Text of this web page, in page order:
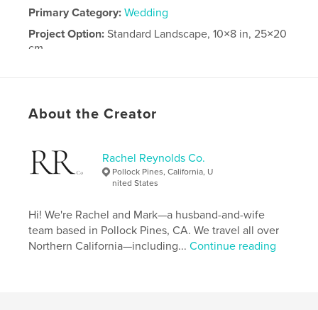
Primary Category: Wedding
Project Option:Standard Landscape, 10×8 in, 25×20
cm
About the Creator
Rachel Reynolds Co.
Pollock Pines, California, U
nited States
Hi! We're Rachel and Mark—a husband-and-wife
team based in Pollock Pines, CA. We travel all over
Northern California—including...Continue reading